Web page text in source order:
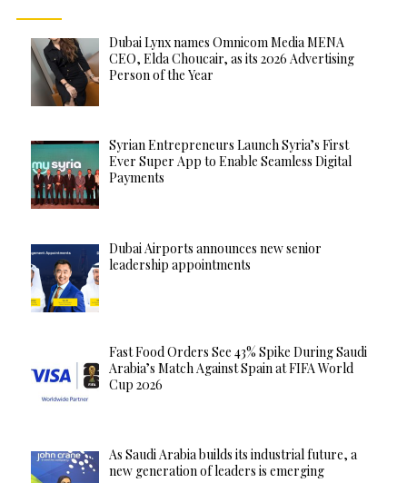
Dubai Lynx names Omnicom Media MENA
CEO, Elda Choucair, as its 2026 Advertising
Person of the Year
Syrian Entrepreneurs Launch Syria’s First
Ever Super App to Enable Seamless Digital
Payments
Dubai Airports announces new senior
leadership appointments
Fast Food Orders See 43% Spike During Saudi
Arabia’s Match Against Spain at FIFA World
Cup 2026
As Saudi Arabia builds its industrial future, a
new generation of leaders is emerging